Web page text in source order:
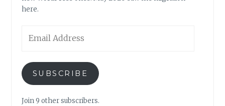
here.
Address
SUBSCRIBE
Join 9 other subscribers.